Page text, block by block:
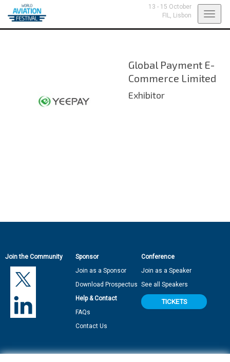
13 - 15 October
FIL, Lisbon
Global Payment E-
Commerce Limited
Exhibitor
Join the Community
Sponsor
Join as a Sponsor
Download Prospectus
Conference
Join as a Speaker
See all Speakers
Help & Contact
FAQs
Contact Us
TICKETS